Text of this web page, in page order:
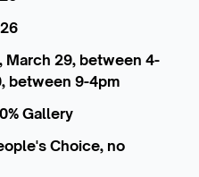
March 29, between 4-
between 9-4pm
Gallery
Choice, no